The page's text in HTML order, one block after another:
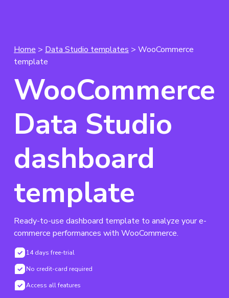
Home > Data Studio templates > WooCommerce
template
WooCommerce
Data Studio
dashboard
template
Ready-to-use dashboard template to analyze your e-
commerce performances with WooCommerce.
14 days free-trial
No credit-card required
Access all features